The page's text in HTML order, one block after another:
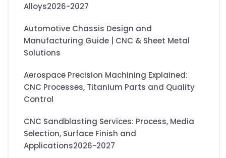
Alloys2026-2027
Automotive Chassis Design and
Manufacturing Guide | CNC & Sheet Metal
Solutions
Aerospace Precision Machining Explained:
CNC Processes, Titanium Parts and Quality
Control
CNC Sandblasting Services: Process, Media
Selection, Surface Finish and
Applications2026-2027